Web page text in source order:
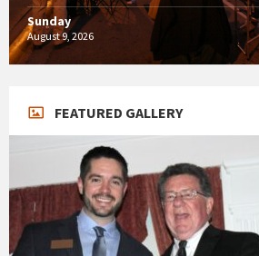
Sunday
August 9, 2026
FEATURED GALLERY